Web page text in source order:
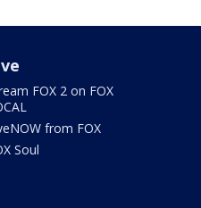
FOX 2 on FOX
from FOX
Soul